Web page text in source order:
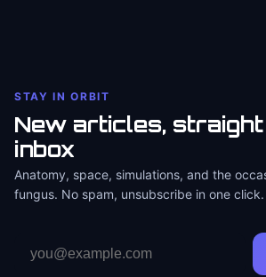
STAY IN ORBIT
New articles,
inbox
Anatomy, space, simulations, and the
fungus. No spam, unsubscribe in one click.
address